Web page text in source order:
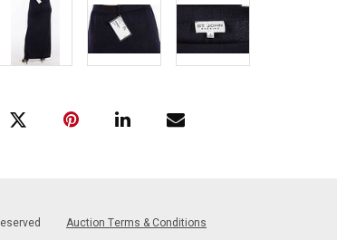
Auction Terms & Conditions